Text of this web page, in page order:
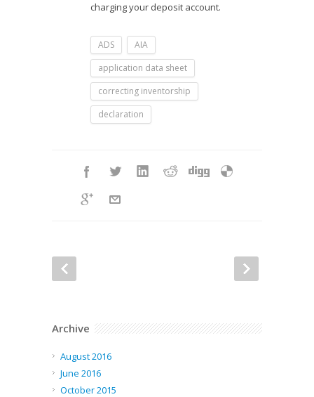
charging your deposit account.
ADS
AIA
application data sheet
correcting inventorship
declaration
Archive
August 2016
June 2016
October 2015